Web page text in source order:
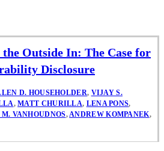
Outside In: The Case for
Disclosure
D. HOUSEHOLDER, VIJAY S.
,MATT CHURILLA, LENA PONS,
VANHOUDNOS,ANDREW KOMPANEK,